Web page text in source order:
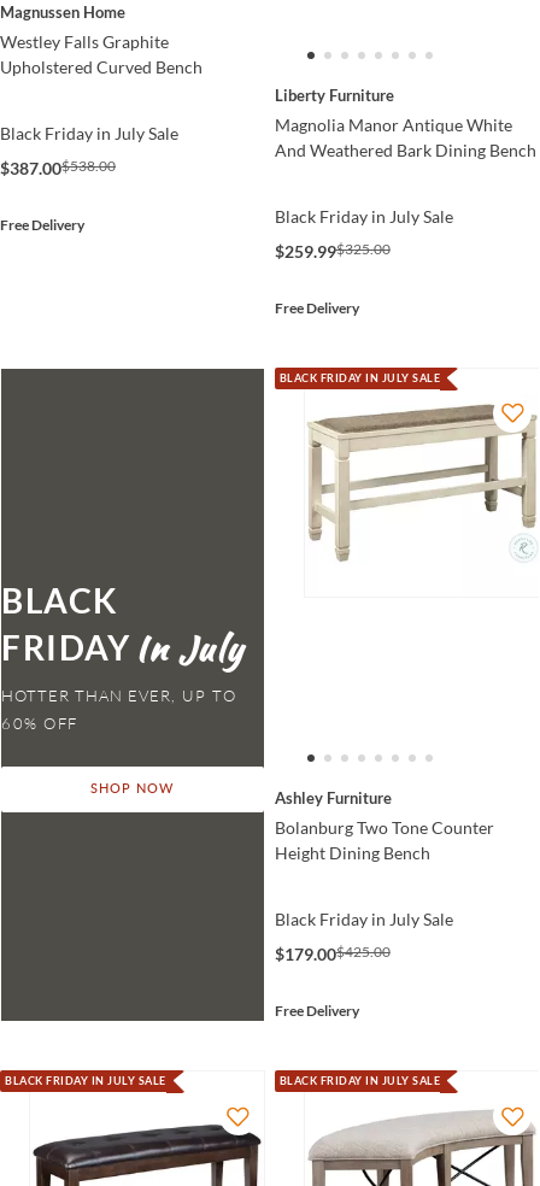
Magnussen Home
Westley Falls Graphite
Upholstered Curved Bench
Black Friday in July Sale
$387.00$538.00
Free Delivery
Liberty Furniture
Magnolia Manor Antique White
And Weathered Bark Dining Bench
Black Friday in July Sale
$259.99$325.00
Free Delivery
BLACK
FRIDAY
HOTTER THAN EVER,
SHOP NOW
BLACK FRIDAY IN JULY SALE
Ashley Furniture
Bolanburg Two Tone Counter
Height Dining Bench
Black Friday in July Sale
$179.00$425.00
Free Delivery
BLACK FRIDAY IN JULY SALE BLACK FRIDAY IN JULY SALE